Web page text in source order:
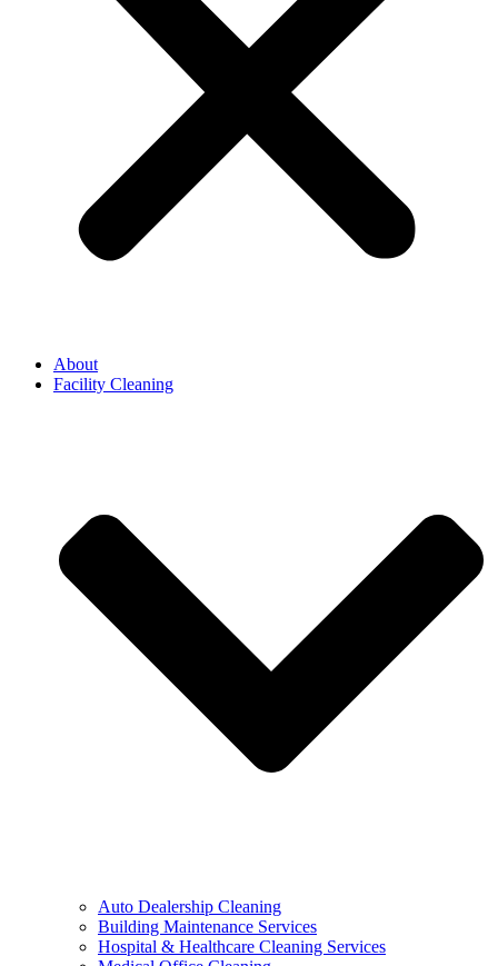
About
Facility Cleaning
Auto Dealership Cleaning
Building Maintenance Services
Hospital & Healthcare Cleaning Services